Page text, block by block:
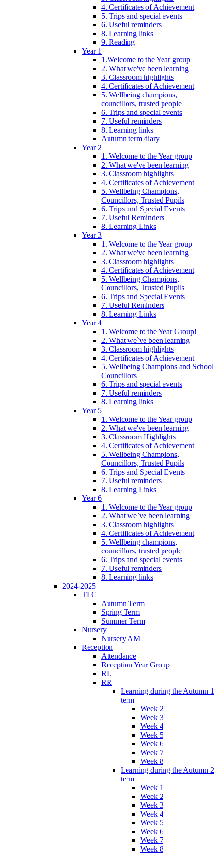
4. Certificates of Achievement
5. Trips and special events
6. Useful reminders
8. Learning links
9. Reading
Year 1
1.Welcome to the Year group
2. What we've been learning
3. Classroom highlights
4. Certificates of Achievement
5. Wellbeing champions,
councillors, trusted people
6. Trips and special events
7. Useful reminders
8. Learning links
Autumn term diary
Year 2
1. Welcome to the Year group
2. What we've been learning
3. Classroom highlights
4. Certificates of Achievement
5. Wellbeing Champions,
Councillors, Trusted Pupils
6. Trips and Special Events
7. Useful Reminders
8. Learning Links
Year 3
1. Welcome to the Year group
2. What we've been learning
3. Classroom highlights
4. Certificates of Achievement
5. Wellbeing Champions,
Councillors, Trusted Pupils
6. Trips and Special Events
7. Useful Reminders
8. Learning Links
Year 4
1. Welcome to the Year Group!
2. What we`ve been learning
3. Classroom highlights
4. Certificates of Achievement
5. Wellbeing Champions and School
Councillors
6. Trips and special events
7. Useful reminders
8. Learning links
Year 5
1. Welcome to the Year group
2. What we've been learning
3. Classroom Highlights
4. Certificates of Achievement
5. Wellbeing Champions,
Councillors, Trusted Pupils
6. Trips and Special Events
7. Useful reminders
8. Learning Links
Year 6
1. Welcome to the Year group
2. What we`ve been learning
3. Classroom highlights
4. Certificates of Achievement
5. Wellbeing champions,
councillors, trusted people
6. Trips and special events
7. Useful reminders
8. Learning links
2024-2025
TLC
Autumn Term
Spring Term
Summer Term
Nursery
Nursery AM
Reception
Attendance
Reception Year Group
RL
RR
Learning during the Autumn 1
term
Week 2
Week 3
Week 4
Week 5
Week 6
Week 7
Week 8
Learning during the Autumn 2
term
Week 1
Week 2
Week 3
Week 4
Week 5
Week 6
Week 7
Week 8